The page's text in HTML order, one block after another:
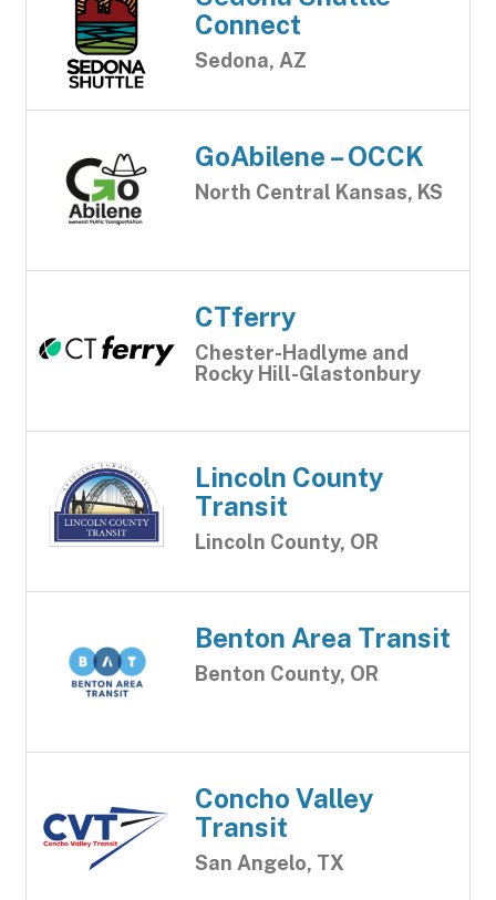
Connect
Sedona, AZ
GoAbilene – OCCK
North Central Kansas, KS
CTferry
Chester-Hadlyme and
Rocky Hill-Glastonbury
Lincoln County
Transit
Lincoln County, OR
Benton Area Transit
Benton County, OR
Concho Valley
Transit
San Angelo, TX